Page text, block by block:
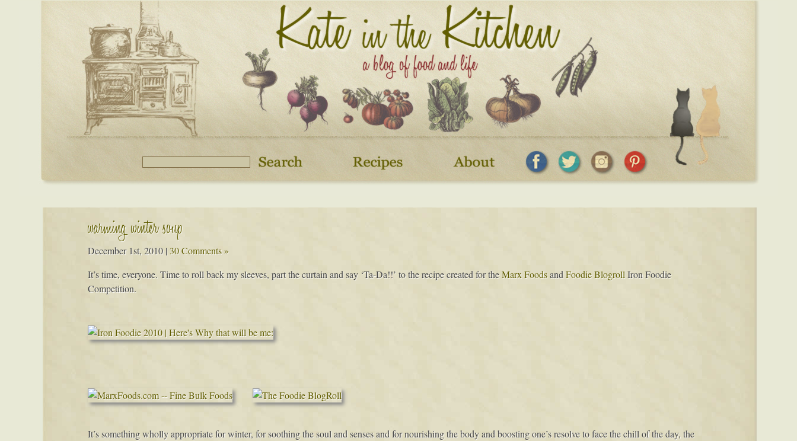
warming winter soup
December 1st, 2010| 30 Comments »
It’s time, everyone. Time to roll back my sleeves, part the curtain and say ‘Ta-Da!!’ to the recipe created for theMarx FoodsandFoodie BlogrollIron Foodie
Competition.
It’s something wholly appropriate for winter, for soothing the soul and senses and for nourishing the body and boosting one’s resolve to face the chill of the day, the